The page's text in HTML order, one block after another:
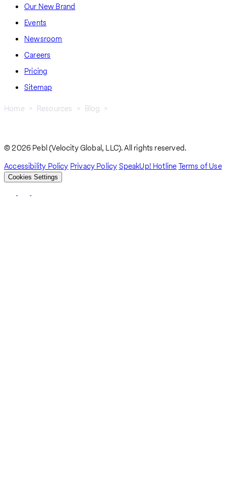
Our New Brand
Events
Newsroom
Careers
Pricing
Sitemap
Home Resources
Blog
© 2026 Pebl (Velocity Global, LLC). All rights reserved.
Accessibility Policy Privacy PolicySpeakUp! HotlineTerms of Use
Cookies Settings